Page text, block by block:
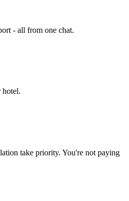
- all from one chat.
hotel.
take priority. You're not paying